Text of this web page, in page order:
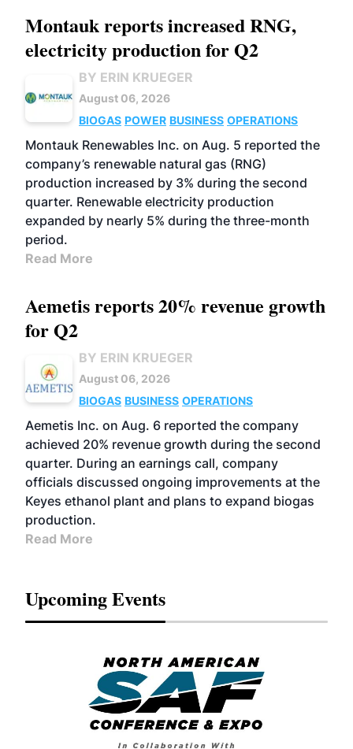
Montauk reports increased RNG,
electricity production for Q2
BY ERIN KRUEGER
August 06, 2026
BIOGAS POWER BUSINESS OPERATIONS
Montauk Renewables Inc. on Aug. 5 reported the
company’s renewable natural gas (RNG)
production increased by 3% during the second
quarter. Renewable electricity production
expanded by nearly 5% during the three-month
period.
Read More
Aemetis reports 20% revenue growth
for Q2
BY ERIN KRUEGER
August 06, 2026
BIOGAS BUSINESS OPERATIONS
Aemetis Inc. on Aug. 6 reported the company
achieved 20% revenue growth during the second
quarter. During an earnings call, company
officials discussed ongoing improvements at the
Keyes ethanol plant and plans to expand biogas
production.
Read More
Upcoming Events